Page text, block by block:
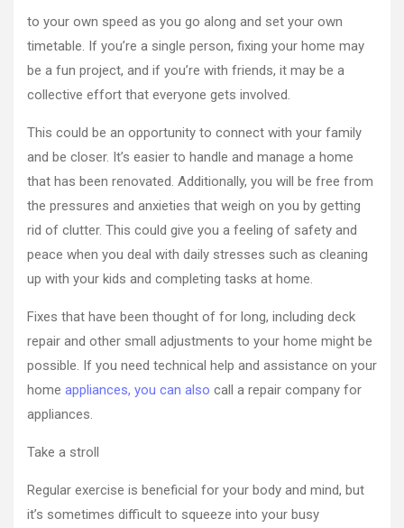
to your own speed as you go along and set your own
timetable. If you’re a single person, fixing your home may
be a fun project, and if you’re with friends, it may be a
collective effort that everyone gets involved.
This could be an opportunity to connect with your family
and be closer. It’s easier to handle and manage a home
that has been renovated. Additionally, you will be free from
the pressures and anxieties that weigh on you by getting
rid of clutter. This could give you a feeling of safety and
peace when you deal with daily stresses such as cleaning
up with your kids and completing tasks at home.
Fixes that have been thought of for long, including deck
repair and other small adjustments to your home might be
possible. If you need technical help and assistance on your
home appliances, you can also call a repair company for
appliances.
Take a stroll
Regular exercise is beneficial for your body and mind, but
it’s sometimes difficult to squeeze into your busy